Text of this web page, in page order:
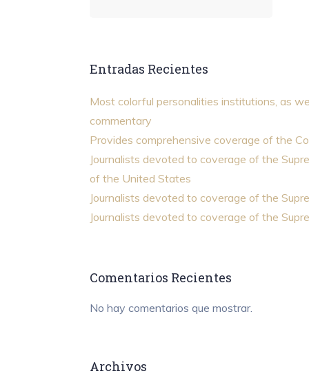
Entradas Recientes
Most colorful personalities institutions, as
commentary
Provides comprehensive coverage of the
Journalists devoted to coverage of the
of the United States
Journalists devoted to coverage of the
Journalists devoted to coverage of the
Comentarios Recientes
No hay comentarios que mostrar.
Archivos